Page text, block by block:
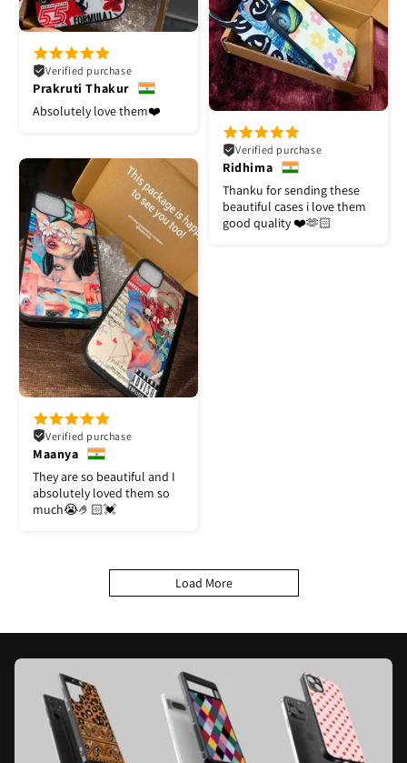
Verified purchase
Prakruti Thakur
Absolutely love them❤️
Verified purchase
Ridhima
Thanku for sending these
beautiful cases i love them
good quality ❤️🫶🏻
Verified purchase
Maanya
They are so beautiful and I
absolutely loved them so
much😭🤌🏻💓
Load More